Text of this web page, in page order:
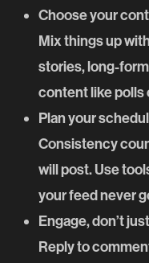
Choose your
Mix things up
stories, long-
content like polls
Plan your
Consistency
will post. Use
your feed never
Engage, don’t
Reply to